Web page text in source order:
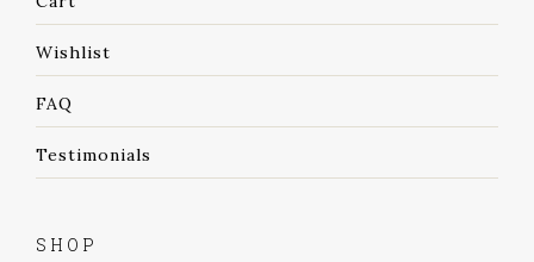
Wishlist
FAQ
Testimonials
SHOP